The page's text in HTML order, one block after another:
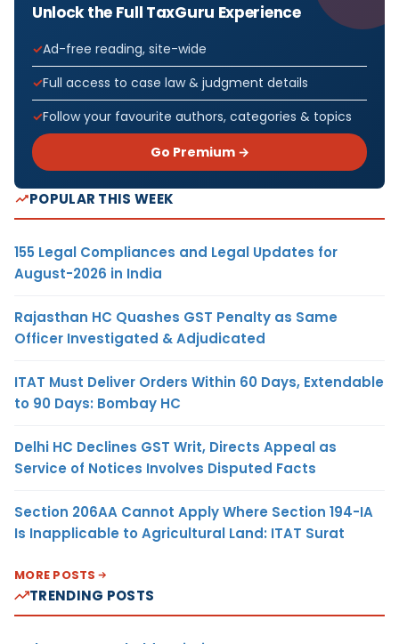
Unlock the Full TaxGuru Experience
Ad-free reading, site-wide
Full access to case law & judgment details
Follow your favourite authors, categories & topics
Go Premium →
POPULAR THIS WEEK
155 Legal Compliances and Legal Updates for
August-2026 in India
Rajasthan HC Quashes GST Penalty as Same
Officer Investigated & Adjudicated
ITAT Must Deliver Orders Within 60 Days, Extendable
to 90 Days: Bombay HC
Delhi HC Declines GST Writ, Directs Appeal as
Service of Notices Involves Disputed Facts
Section 206AA Cannot Apply Where Section 194-IA
Is Inapplicable to Agricultural Land: ITAT Surat
MORE POSTS
TRENDING POSTS